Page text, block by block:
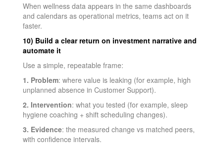
When wellness data appears in the same dashboards
and calendars as operational metrics, teams act on it
faster.
10) Build a clear return on investment narrative and
automate it
Use a simple, repeatable frame:
1. Problem: where value is leaking (for example, high
unplanned absence in Customer Support).
2. Intervention: what you tested (for example, sleep
hygiene coaching + shift scheduling changes).
3. Evidence: the measured change vs matched peers,
with confidence intervals.